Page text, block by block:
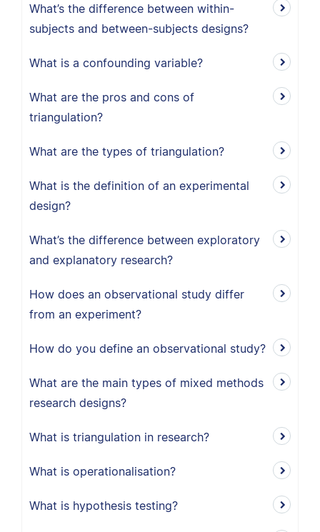
What’s the difference between within-
subjects and between-subjects designs?
What is a confounding variable?
What are the pros and cons of
triangulation?
What are the types of triangulation?
What is the definition of an experimental
design?
What’s the difference between exploratory
and explanatory research?
How does an observational study differ
from an experiment?
How do you define an observational study?
What are the main types of mixed methods
research designs?
What is triangulation in research?
What is operationalisation?
What is hypothesis testing?